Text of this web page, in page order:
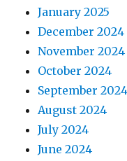
January 2025
December 2024
November 2024
October 2024
September 2024
August 2024
July 2024
June 2024